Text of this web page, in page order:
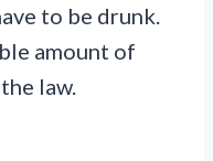
to be drunk.
amount of
law.